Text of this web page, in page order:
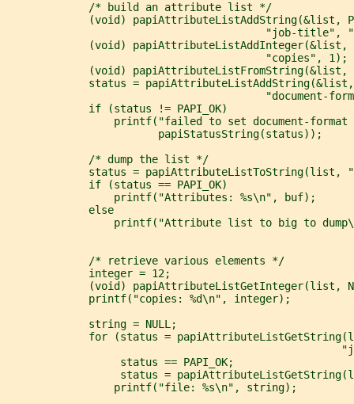
             /* build an attribute list */
(void) papiAttributeListAddString(&list,
"job-title",
(void) papiAttributeListAddInteger(&list,
                                         "copies", 1);
(void) papiAttributeListFromString(&list,
status =
"document-
             if (status != PAPI_OK)
printf("failed to set document-format
                        papiStatusString(status));
             /* dump the list */
status = papiAttributeListToString(list,
             if (status == PAPI_OK)
                 printf("Attributes: %s\n", buf);
             else
printf("Attribute list to big to
             /* retrieve various elements */
             integer = 12;
(void) papiAttributeListGetInteger(list,
             printf("copies: %d\n", integer);
             string = NULL;
for (status =
                  status == PAPI_OK;
status =
                 printf("file: %s\n", string);